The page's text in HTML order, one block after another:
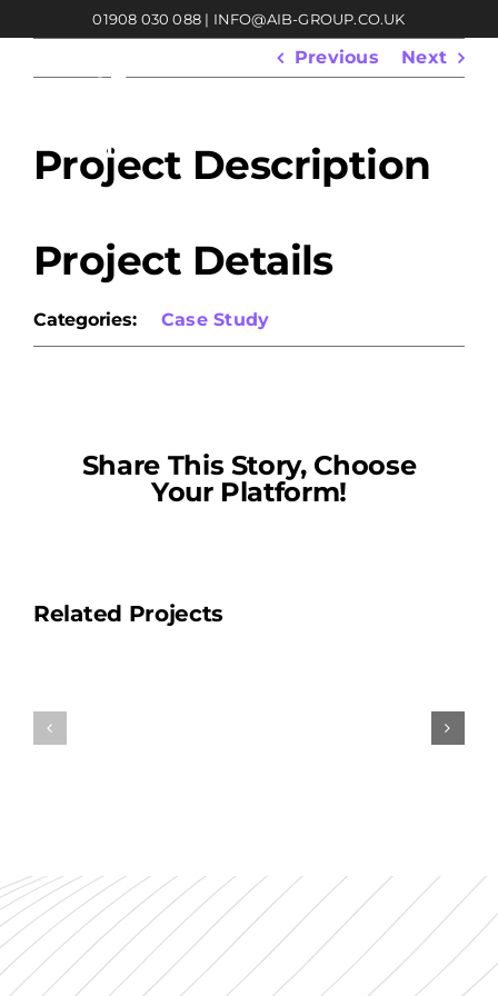
content
01908 030 088 | INFO@AIB-GROUP.CO.UK
Previous Next
Project Description
Project Details
Categories: Case Study
Share This Story, Choose
Your Platform!
Related Projects
Towers